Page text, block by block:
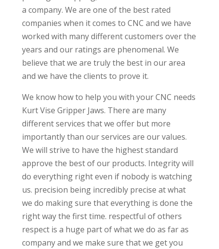
a company. We are one of the best rated
companies when it comes to CNC and we have
worked with many different customers over the
years and our ratings are phenomenal. We
believe that we are truly the best in our area
and we have the clients to prove it.
We know how to help you with your CNC needs
Kurt Vise Gripper Jaws. There are many
different services that we offer but more
importantly than our services are our values.
We will strive to have the highest standard
approve the best of our products. Integrity will
do everything right even if nobody is watching
us. precision being incredibly precise at what
we do making sure that everything is done the
right way the first time. respectful of others
respect is a huge part of what we do as far as
company and we make sure that we get you